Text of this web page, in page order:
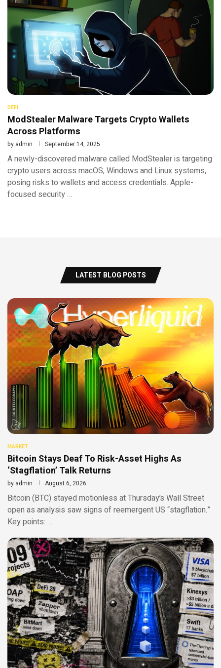
DEFI
ModStealer Malware Targets Crypto Wallets
Across Platforms
by admin September 14, 2025
A newly-discovered malware called ModStealer is targeting
crypto users across macOS, Windows and Linux systems,
posing risks to wallets and access credentials. Apple-
focused security …
LATEST BLOG POSTS
MARKET
Bitcoin Stays Deaf To Risk-Asset Highs As
‘Stagflation’ Talk Returns
by admin August 6, 2026
Bitcoin (BTC) stayed motionless at Thursday’s Wall Street
open as analysis saw signs of reemergent US “stagflation.”
Key points: …